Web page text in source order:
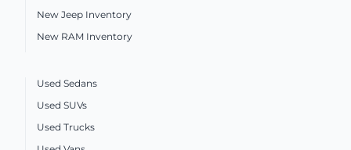
New Jeep Inventory
New RAM Inventory
Used Sedans
Used SUVs
Used Trucks